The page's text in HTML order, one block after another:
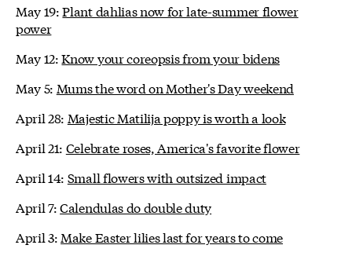
May 19:Plant dahlias now for late-summer flower
power
May 12:Know your coreopsis from your bidens
May 5: Mums the word on Mother's Day weekend
April 28: Majestic Matilija poppy is worth a look
April 21: Celebrate roses, America's favorite flower
April 14: Small flowers with outsized impact
April 7:Calendulas do double duty
April 3: Make Easter lilies last for years to come